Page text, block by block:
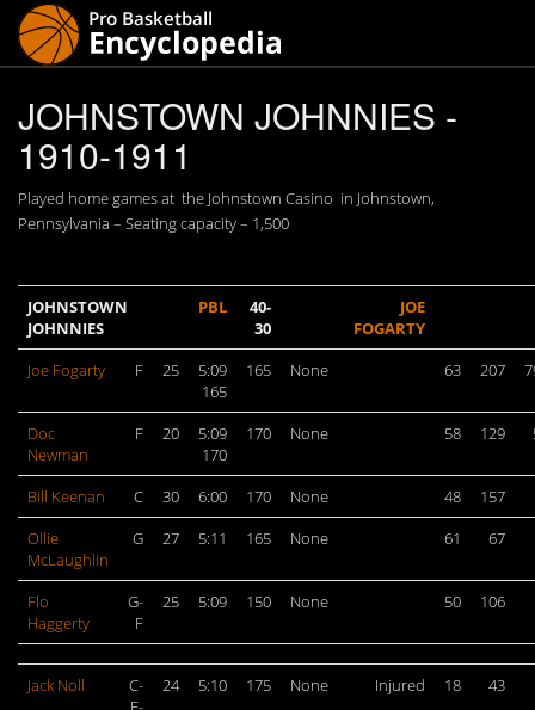
JOHNSTOWN JOHNNIES -
1910-1911
Played home games at the Johnstown Casino in Johnstown,
Pennsylvania – Seating capacity – 1,500
JOHNSTOWN
JOHNNIES
PBL
40-
30
JOE
FOGARTY
Joe Fogarty
F 25
5:09
165
165 None 63 207
Doc
Newman
F 20
5:09
170
170 None 58 129
Bill Keenan C 30 6:00 170 None 48
157
Ollie
McLaughlin
G 27 5:11 165 None 61 67
Flo
Haggerty
G-
F
25 5:09 150 None 50 106
Jack Noll
C-
24 5:10 175 None Injured 18 43